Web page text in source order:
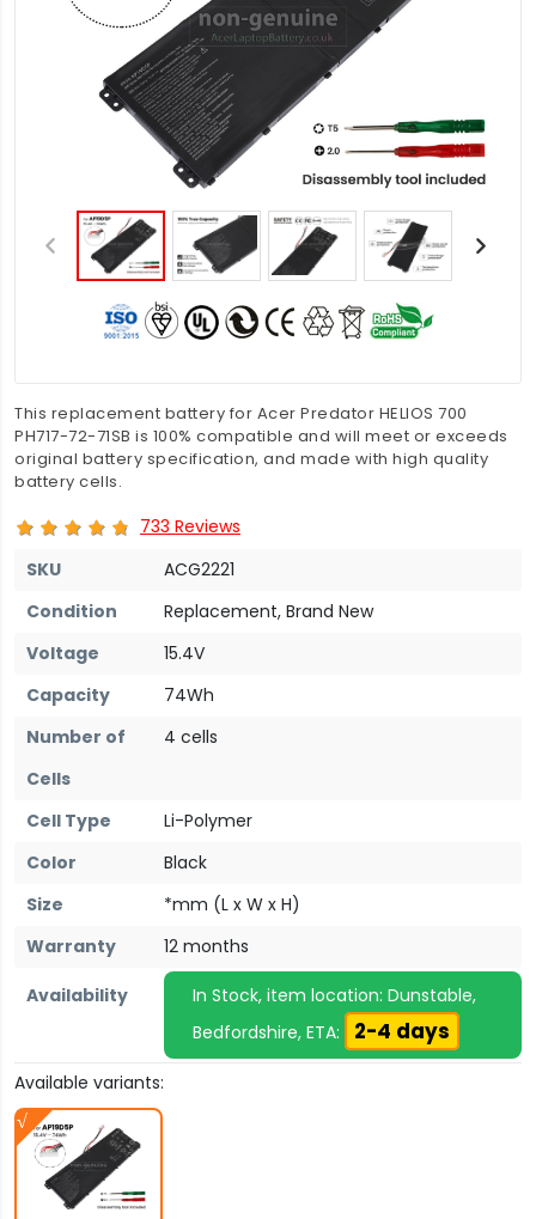
This replacement battery for Acer Predator HELIOS 700
PH717-72-71SB is 100% compatible and will meet or exceeds
original battery specification, and made with high quality
battery cells.
733 Reviews
SKU
ACG2221
Condition
Replacement, Brand New
Voltage
15.4V
Capacity
74Wh
Number of
Cells
4 cells
Cell Type
Li-Polymer
Color
Black
Size
*mm (L x W x H)
Warranty
12 months
Availability
In Stock, item location: Dunstable,
Bedfordshire, ETA:
2-4 days
Available variants: